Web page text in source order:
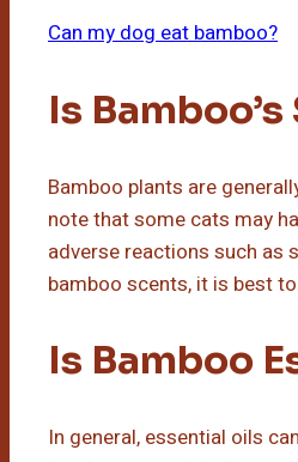
Can my dog eat bamboo?
Is
Bamboo plants are
note that some cats may
adverse reactions such as
bamboo scents, it is best
Is Bamboo
In general, essential oils